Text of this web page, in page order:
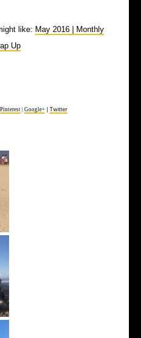
like: May 2016 | Monthly
Up
Pinterest| Google+| Twitter